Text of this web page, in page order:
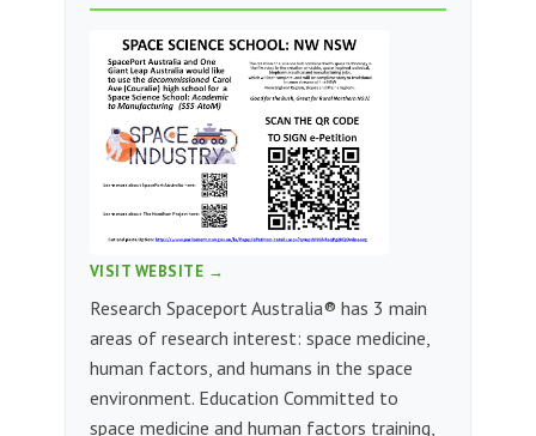
VISIT WEBSITE →
Research Spaceport Australia® has 3 main
areas of research interest: space medicine,
human factors, and humans in the space
environment. Education Committed to
space medicine and human factors training,